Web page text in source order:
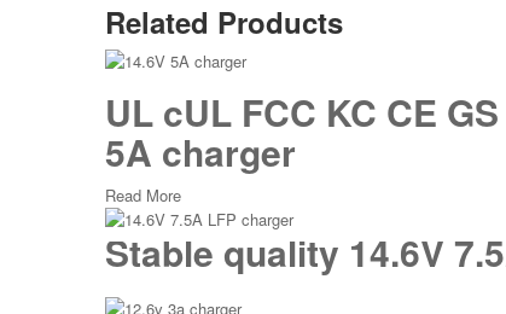
Related Products
UL cUL FCC KC CE
5A charger
Read More
Stable quality 14.6V